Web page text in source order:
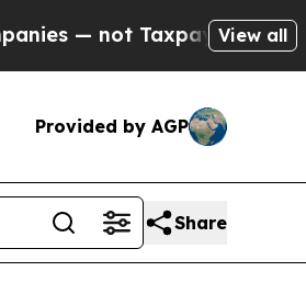
Taxpayers — theView all
Provided by AGP
Share